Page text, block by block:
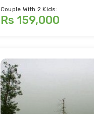
Couple With 2 Kids:
Rs 159,000